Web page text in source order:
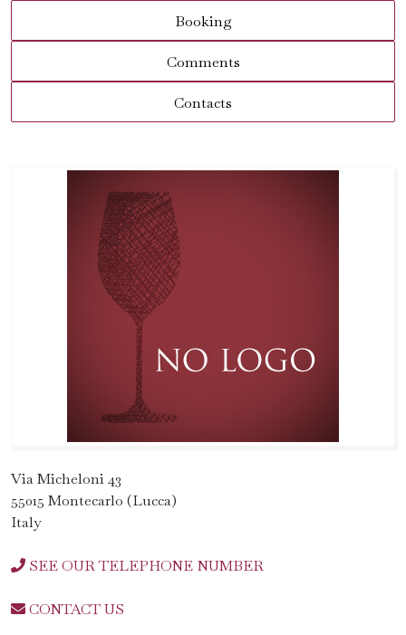
Booking
Comments
Contacts
Via Micheloni 43
55015 Montecarlo (Lucca)
Italy
SEE OUR TELEPHONE NUMBER
CONTACT US